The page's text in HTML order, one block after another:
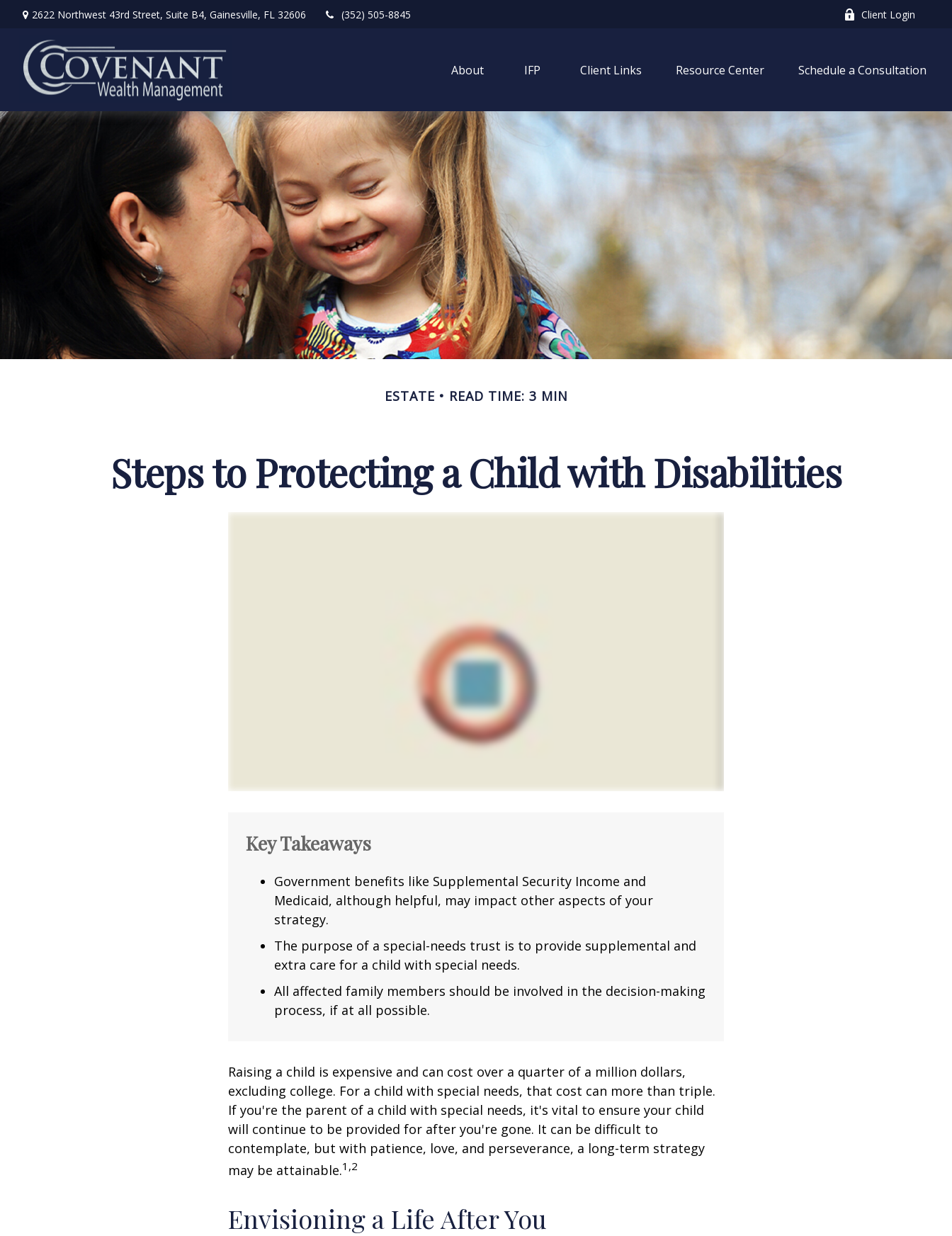
2622 Northwest 43rd Street, Suite B4, Gainesville, FL 32606 (352) 505-8845 Client Login
About IFP Client Links Resource Center Schedule a Consultation
ESTATE READ TIME: 3 MIN
Steps to Protecting a Child with Disabilities
Key Takeaways
Government benefits like Supplemental Security Income and
Medicaid, although helpful, may impact other aspects of your
strategy.
The purpose of a special-needs trust is to provide supplemental and
extra care for a child with special needs.
All affected family members should be involved in the decision-making
process, if at all possible.
Raising a child is expensive and can cost over a quarter of a million dollars,
excluding college. For a child with special needs, that cost can more than triple.
If you're the parent of a child with special needs, it's vital to ensure your child
will continue to be provided for after you're gone. It can be difficult to
contemplate, but with patience, love, and perseverance, a long-term strategy
may be attainable.1,2
Envisioning a Life After You